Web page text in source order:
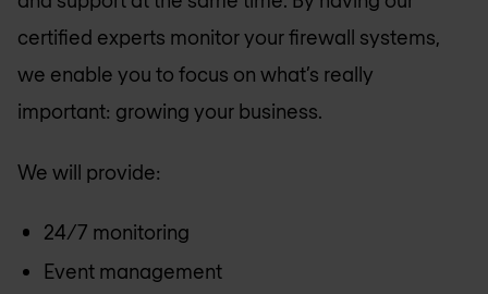
certified experts monitor your firewall systems,
we enable you to focus on what’s really
important: growing your business.
We will provide:
24/7 monitoring
Event management